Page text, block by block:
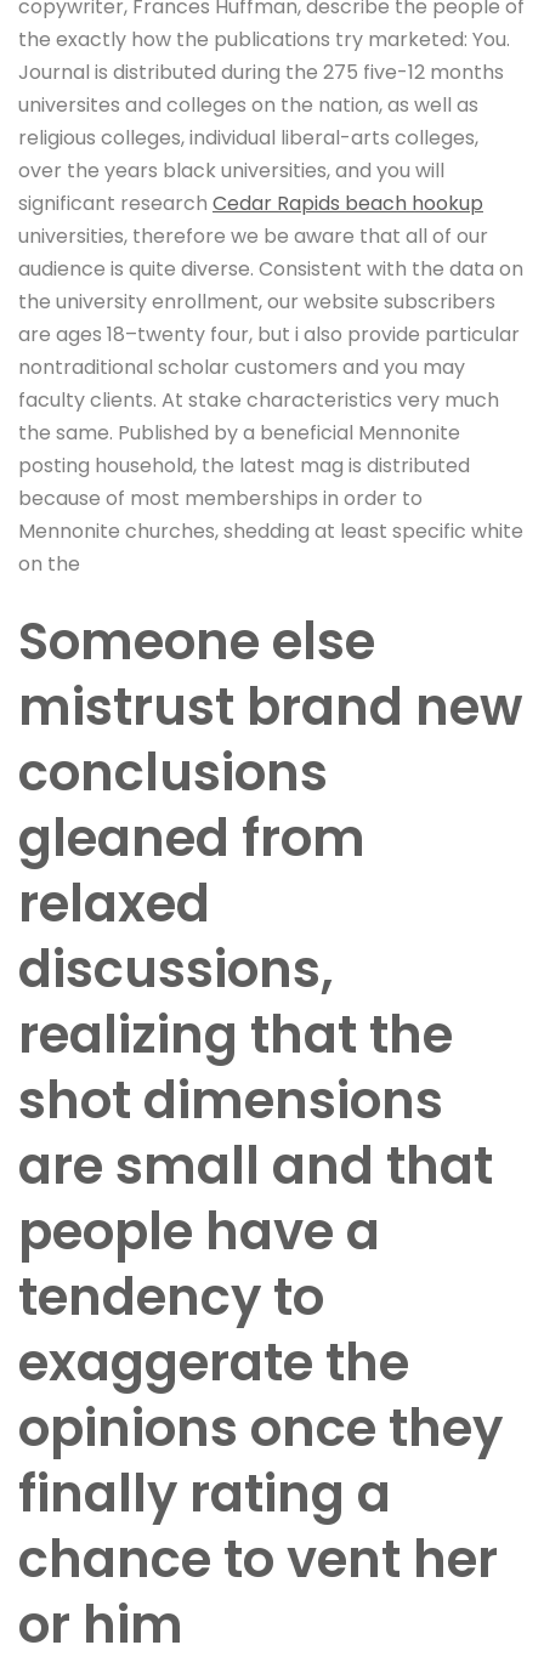
copywriter, Frances Huffman, describe the people of
the exactly how the publications try marketed: You.
Journal is distributed during the 275 five-12 months
universites and colleges on the nation, as well as
religious colleges, individual liberal-arts colleges,
over the years black universities, and you will
significant research Cedar Rapids beach hookup
universities, therefore we be aware that all of our
audience is quite diverse. Consistent with the data on
the university enrollment, our website subscribers
are ages 18–twenty four, but i also provide particular
nontraditional scholar customers and you may
faculty clients. At stake characteristics very much
the same. Published by a beneficial Mennonite
posting household, the latest mag is distributed
because of most memberships in order to
Mennonite churches, shedding at least specific white
on the
Someone else
mistrust brand new
conclusions
gleaned from
relaxed
discussions,
realizing that the
shot dimensions
are small and that
people have a
tendency to
exaggerate the
opinions once they
finally rating a
chance to vent her
or him